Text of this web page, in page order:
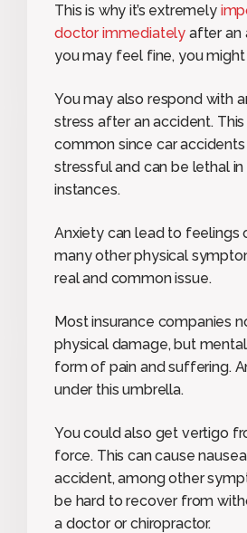
This is why it’s extremely
doctor immediately after an
you may feel fine, you might
You may also respond with
stress after an accident.
common since car
stressful and can be lethal
instances.
Anxiety can lead to feelings
many other physical
real and common issue.
Most insurance companies
physical damage, but
form of pain and suffering.
under this umbrella.
You could also get vertigo
force. This can cause
accident, among other
be hard to recover from
a doctor or chiropractor.